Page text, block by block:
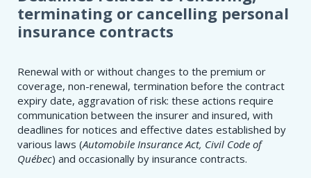
terminating or cancelling personal
insurance contracts
Renewal with or without changes to the premium or
coverage, non-renewal, termination before the contract
expiry date, aggravation of risk: these actions require
communication between the insurer and insured, with
deadlines for notices and effective dates established by
various laws (Automobile Insurance Act, Civil Code of
Québec) and occasionally by insurance contracts.